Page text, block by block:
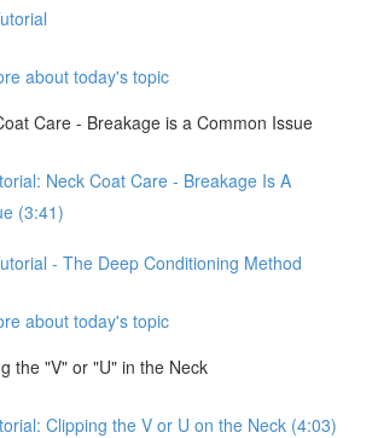
about today's topic
Care - Breakage is a Common Issue
Neck Coat Care - Breakage Is A
(3:41)
- The Deep Conditioning Method
about today's topic
the "V" or "U" in the Neck
Clipping the V or U on the Neck (4:03)